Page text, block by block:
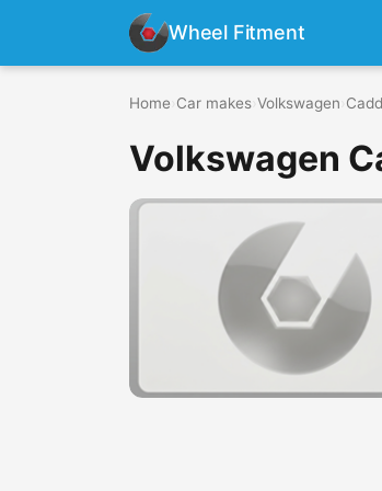
Wheel Fitment
Home Car makes Volkswagen
Volkswagen